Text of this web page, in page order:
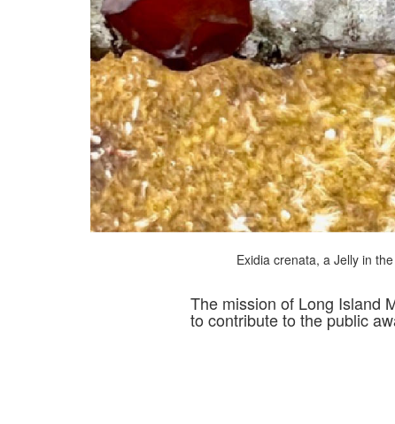
Exidia crenata, a Jelly in
The mission of Long Island
to contribute to the public